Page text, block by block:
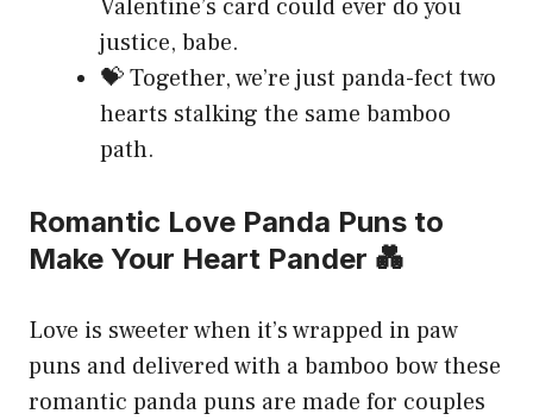
Valentine’s card could ever do you
justice, babe.
💝 Together, we’re just panda-fect two
hearts stalking the same bamboo
path.
Romantic Love Panda Puns to
Make Your Heart Pander 💑
Love is sweeter when it’s wrapped in paw
puns and delivered with a bamboo bow these
romantic panda puns are made for couples